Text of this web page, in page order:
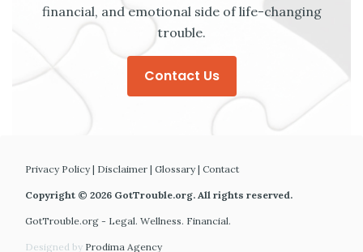
financial, and emotional side of life-changing
trouble.
Contact Us
Privacy Policy| Disclaimer | Glossary| Contact
Copyright © 2026 GotTrouble.org. All rights reserved.
GotTrouble.org - Legal. Wellness. Financial.
Designed by Prodima Agency